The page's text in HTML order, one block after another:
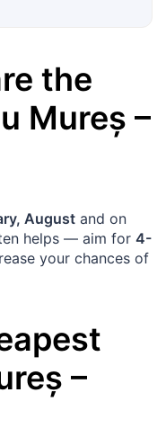
the
Mureș –
August and on
helps — aim for 4-
your chances of
–